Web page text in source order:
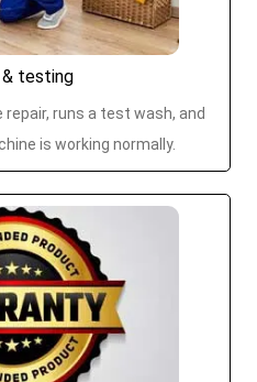
& testing
runs a test wash, and
is working normally.